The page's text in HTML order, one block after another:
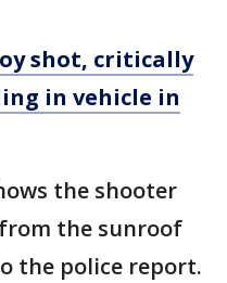
shot, critically
in vehicle in
the shooter
the sunroof
the police report.